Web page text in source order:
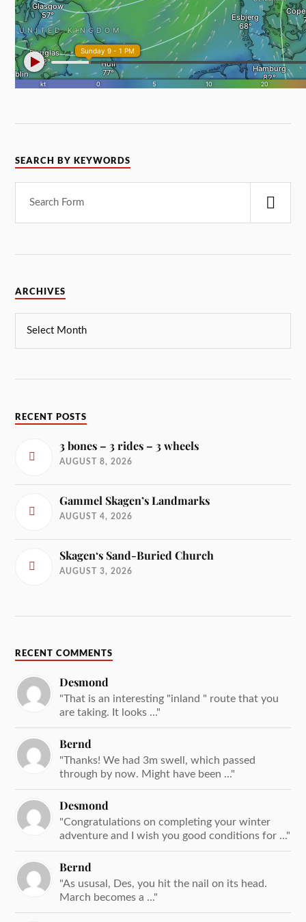
SEARCH BY KEYWORDS
ARCHIVES
RECENT POSTS
3 bones – 3 rides – 3 wheels
AUGUST 8, 2026
Gammel Skagen’s Landmarks
AUGUST 4, 2026
Skagen‘s Sand-Buried Church
AUGUST 3, 2026
RECENT COMMENTS
Desmond
"That is an interesting "inland " route that you
are taking. It looks ..."
Bernd
"Thanks! We had 3m swell, which passed
through by now. Might have been ..."
Desmond
"Congratulations on completing your winter
adventure and I wish you good conditions for ..."
Bernd
"As ususal, Des, you hit the nail on its head.
March becomes a ..."